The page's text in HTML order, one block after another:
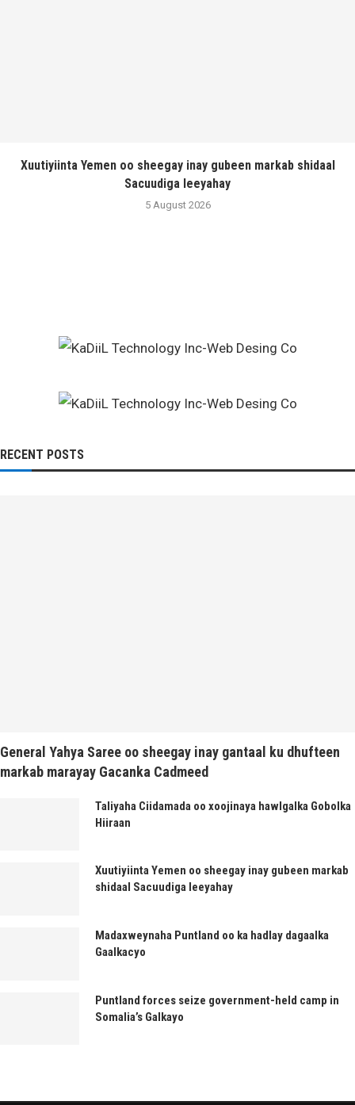
Xuutiyiinta Yemen oo sheegay inay gubeen markab shidaal
Sacuudiga leeyahay
5 August 2026
RECENT POSTS
General Yahya Saree oo sheegay inay gantaal ku dhufteen
markab marayay Gacanka Cadmeed
Taliyaha Ciidamada oo xoojinaya hawlgalka Gobolka
Hiiraan
Xuutiyiinta Yemen oo sheegay inay gubeen markab
shidaal Sacuudiga leeyahay
Madaxweynaha Puntland oo ka hadlay dagaalka
Gaalkacyo
Puntland forces seize government-held camp in
Somalia’s Galkayo